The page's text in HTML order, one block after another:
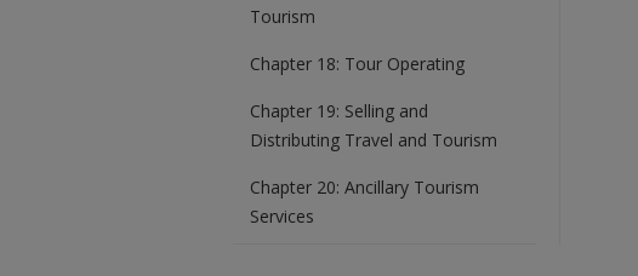
Tourism
Chapter 18: Tour Operating
Chapter 19: Selling and
Distributing Travel and Tourism
Chapter 20: Ancillary Tourism
Services